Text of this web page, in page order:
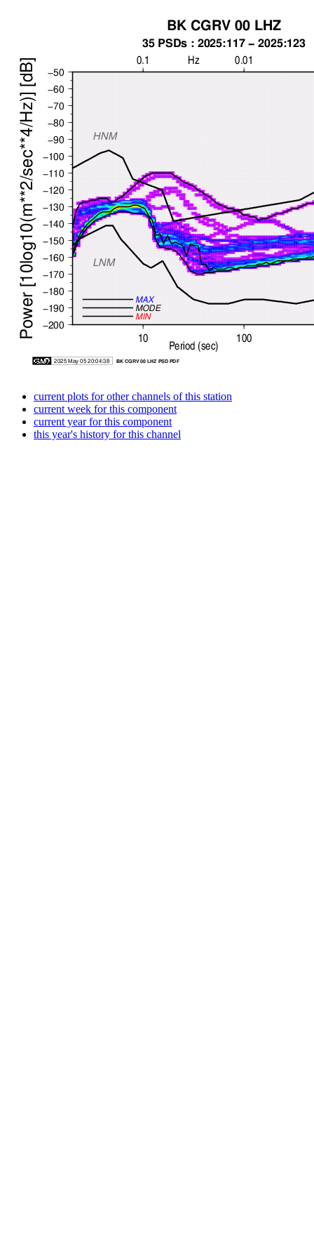
current plots for other channels of this station
current week for this component
current year for this component
this year's history for this channel